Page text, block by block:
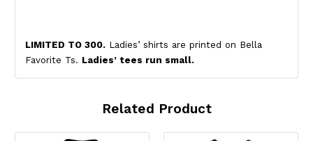
LIMITED TO 300. Ladies’ shirts are printed on Bella
Favorite Ts. Ladies’ tees run small.
Related Product